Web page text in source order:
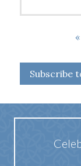
Subscribe